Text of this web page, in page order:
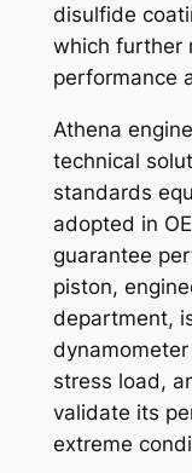
0
2
X
6
,
3
5
q
u
a
n
t
i
t
disulfide
which further
performance
Athena
technical
standards
adopted in
guarantee
piston,
department,
stress load,
validate its
extreme